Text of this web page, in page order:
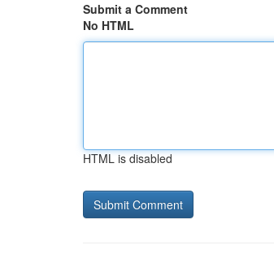
Submit a Comment
No HTML
HTML is disabled